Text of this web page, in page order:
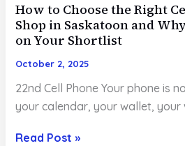
How to Choose the Right
Shop in Saskatoon and
on Your Shortlist
October 2, 2025
22nd Cell Phone Your phone is
your calendar, your wallet, your
How
Read Post »